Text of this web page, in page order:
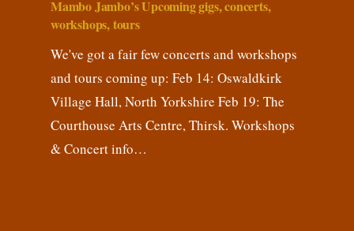
Mambo Jambo’s Upcoming gigs, concerts,
workshops, tours
We've got a fair few concerts and workshops
and tours coming up: Feb 14: Oswaldkirk
Village Hall, North Yorkshire Feb 19: The
Courthouse Arts Centre, Thirsk. Workshops
& Concert info…